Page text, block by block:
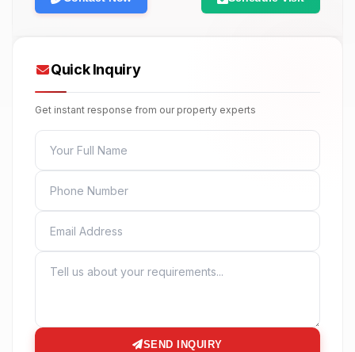
Quick Inquiry
Get instant response from our property experts
FULL NAME
PHONE
EMAIL
MESSAGE
SEND INQUIRY